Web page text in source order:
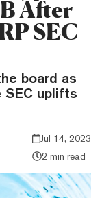
After
SEC
board as
SEC uplifts
Jul 14, 2023
2 min read